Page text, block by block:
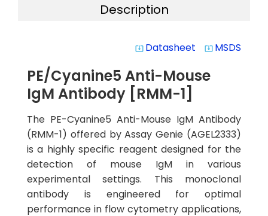
Description
system_update_alt Datasheet system_update_alt MSDS
PE/Cyanine5 Anti-Mouse
IgM Antibody [RMM-1]
The PE-Cyanine5 Anti-Mouse IgM Antibody
(RMM-1) offered by Assay Genie (AGEL2333)
is a highly specific reagent designed for the
detection of mouse IgM in various
experimental settings. This monoclonal
antibody is engineered for optimal
performance in flow cytometry applications,